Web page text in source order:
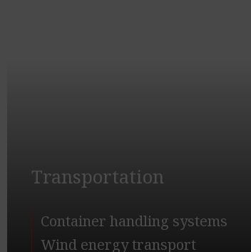
Transportation
Container handling systems
Wind energy transport